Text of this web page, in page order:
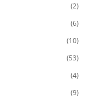
(2)
(6)
(10)
(53)
(4)
(9)